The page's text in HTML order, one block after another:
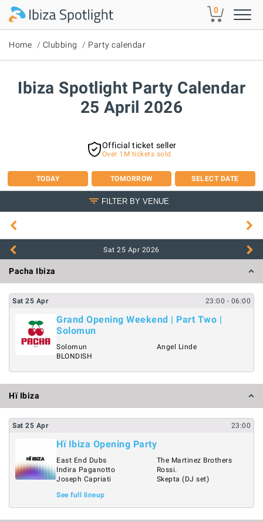
Skip to main content 0
Home Clubbing Party calendar
Ibiza Spotlight Party Calendar
25 April 2026
Official ticket seller
Over 1M tickets sold
TODAY TOMORROW SELECT DATE
FILTER BY VENUE
Sat 25 Apr 2026
Pacha Ibiza
Sat 25 Apr 23:00 - 06:00
Grand Opening Weekend | Part Two |
Solomun
Solomun
BLONDISH
Angel Linde
Hï Ibiza
Sat 25 Apr 23:00
Hï Ibiza Opening Party
East End Dubs
Indira Paganotto
Joseph Capriati
The Martinez Brothers
Rossi.
Skepta (DJ set)
See full lineup